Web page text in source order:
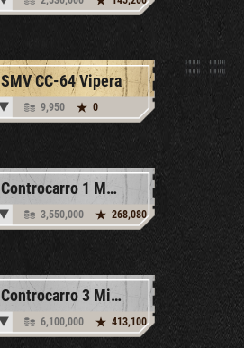
SMV CC-64 Vipera
9,950 0
Controcarro 1 Mk. 2
3,550,000 268,080
Controcarro 3 Minotauro
6,100,000 413,100